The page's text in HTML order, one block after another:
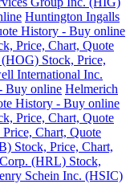
Huntington Ingalls
History - Buy online
Price, Chart, Quote
Stock, Price,
International Inc.
Buy online Helmerich
History - Buy online
Price, Chart, Quote
Chart, Quote
Stock, Price, Chart,
(HRL) Stock,
Schein Inc. (HSIC)